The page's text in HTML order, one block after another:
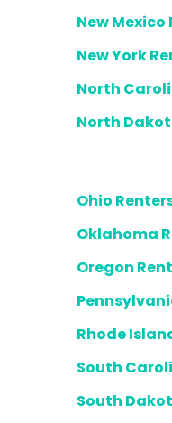
New
New York
North
North
Ohio
Oklahoma
Oregon
Rhode
South
South